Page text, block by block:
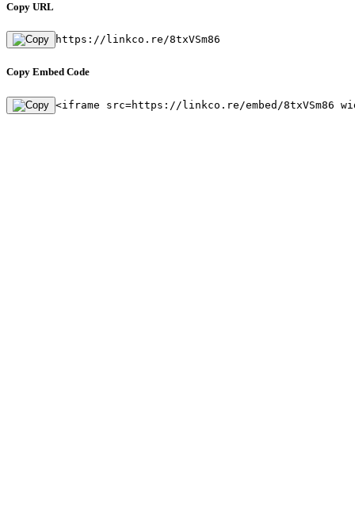
Copy URL
https://linkco.re/8txVSm86
Copy Embed Code
<iframe src=https://linkco.re/embed/8txVSm86